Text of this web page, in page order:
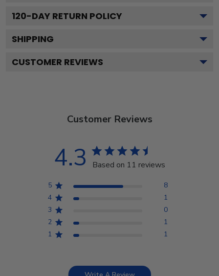
120-DAY RETURN POLICY
SHIPPING
CUSTOMER REVIEWS
Customer Reviews
4.3 Based on 11 reviews
5
8
4
1
3
0
2
1
1
1